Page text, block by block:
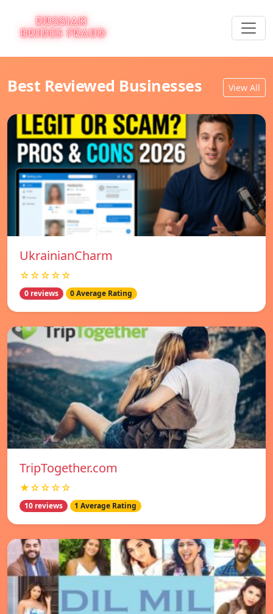
Best Reviewed Businesses View All
UkrainianCharm
☆☆☆☆☆
0 reviews 0 Average Rating
TripTogether.com
★☆☆☆☆
10 reviews 1 Average Rating